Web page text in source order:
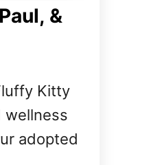
&
Kitty
adopted